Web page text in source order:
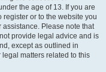
the age of 13. If you are
or to the website you
Please note that
provide legal advice and is
except as outlined in
matters related to this